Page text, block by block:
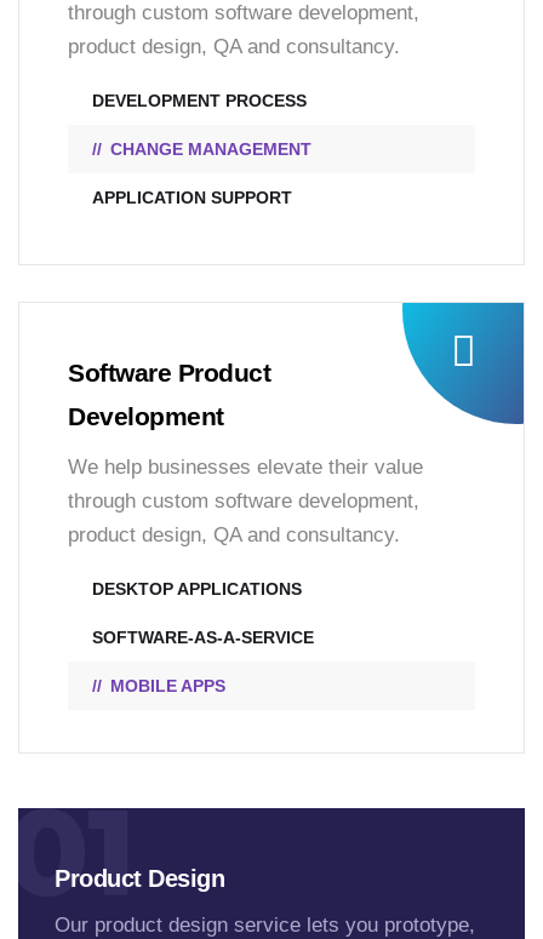
through custom software development,
product design, QA and consultancy.
DEVELOPMENT PROCESS
CHANGE MANAGEMENT
APPLICATION SUPPORT
Software Product
Development
We help businesses elevate their value
through custom software development,
product design, QA and consultancy.
DESKTOP APPLICATIONS
SOFTWARE-AS-A-SERVICE
MOBILE APPS
01
Product Design
Our product design service lets you prototype,